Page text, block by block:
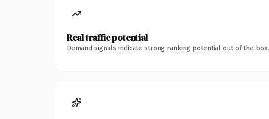
Real traffic potential
Demand signals indicate strong ranking potential out of the box.